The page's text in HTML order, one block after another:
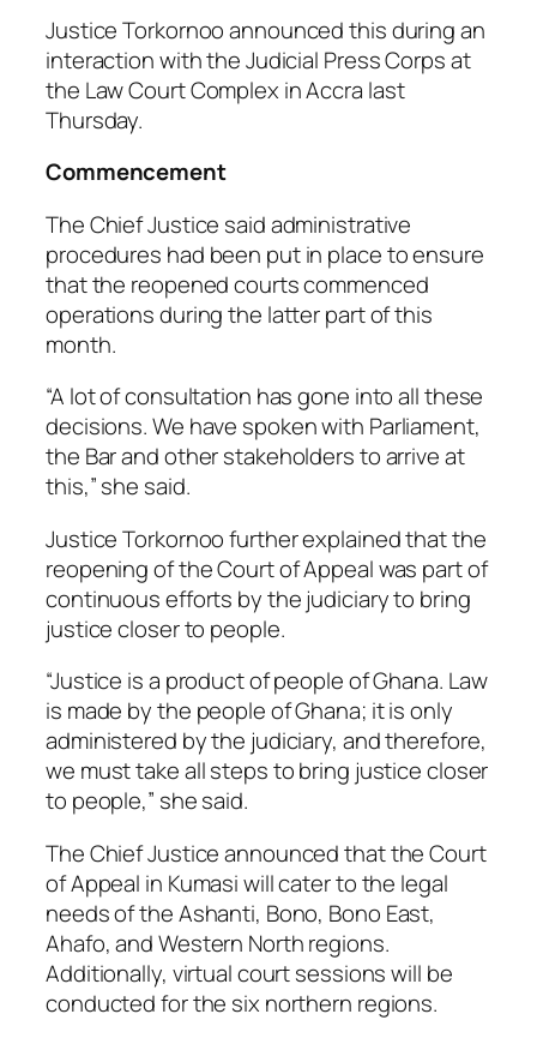
Justice Torkornoo announced this during an
interaction with the Judicial Press Corps at
the Law Court Complex in Accra last
Thursday.
Commencement
The Chief Justice said administrative
procedures had been put in place to ensure
that the reopened courts commenced
operations during the latter part of this
month.
“A lot of consultation has gone into all these
decisions. We have spoken with Parliament,
the Bar and other stakeholders to arrive at
this,” she said.
Justice Torkornoo further explained that the
reopening of the Court of Appeal was part of
continuous efforts by the judiciary to bring
justice closer to people.
“Justice is a product of people of Ghana. Law
is made by the people of Ghana; it is only
administered by the judiciary, and therefore,
we must take all steps to bring justice closer
to people,” she said.
The Chief Justice announced that the Court
of Appeal in Kumasi will cater to the legal
needs of the Ashanti, Bono, Bono East,
Ahafo, and Western North regions.
Additionally, virtual court sessions will be
conducted for the six northern regions.